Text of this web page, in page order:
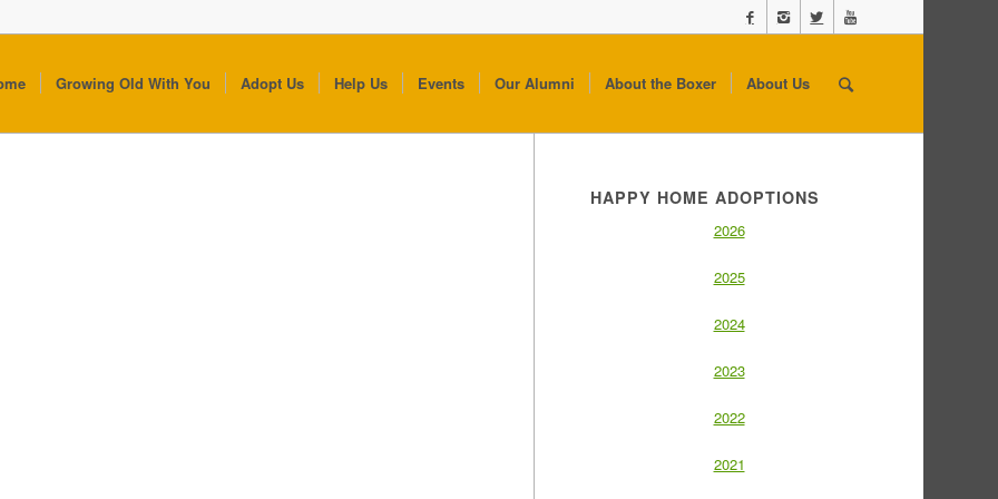
Growing Old With You Adopt Us Help Us Events Our Alumni About the Boxer About Us
HAPPY HOME ADOPTIONS
2026
2025
2024
2023
2022
2021